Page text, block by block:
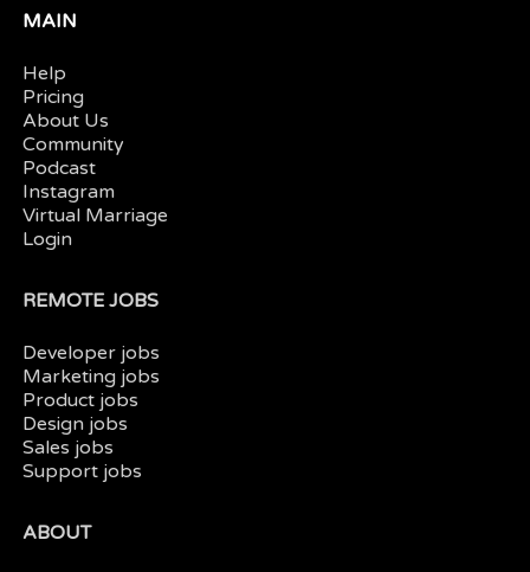
MAIN
Help
Pricing
About Us
Community
Podcast
Instagram
Virtual Marriage
Login
REMOTE JOBS
Developer jobs
Marketing jobs
Product jobs
Design jobs
Sales jobs
Support jobs
ABOUT